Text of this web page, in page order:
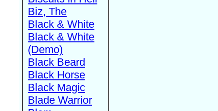
Biz, The
Black & White
Black & White
(Demo)
Black Beard
Black Horse
Black Magic
Blade Warrior